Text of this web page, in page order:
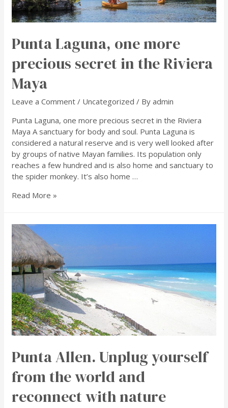
Punta Laguna, one more
precious secret in the Riviera
Maya
Leave a Comment / Uncategorized / Byadmin
Punta Laguna, one more precious secret in the Riviera
Maya A sanctuary for body and soul. Punta Laguna is
considered a natural reserve and is very well looked after
by groups of native Mayan families. Its population only
reaches a few hundred and is also home and sanctuary to
the spider monkey. It’s also home …
Read More »
Punta Allen. Unplug yourself
from the world and
reconnect with nature